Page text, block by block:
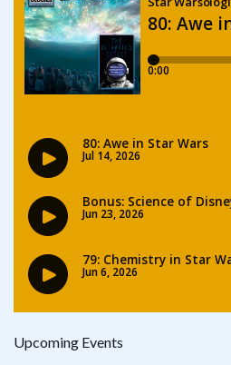
Upcoming Events